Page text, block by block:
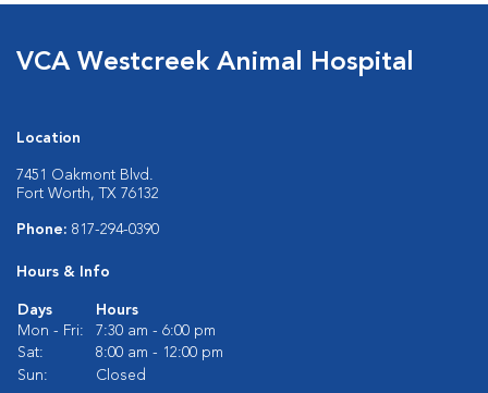
VCA Westcreek Animal Hospital
Location
7451 Oakmont Blvd.
Fort Worth, TX 76132
Phone: 817-294-0390
Hours & Info
Days
Hours
Mon - Fri:
7:30 am - 6:00 pm
Sat:
8:00 am - 12:00 pm
Sun:
Closed